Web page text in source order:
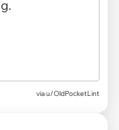
via u/OldPocketLint